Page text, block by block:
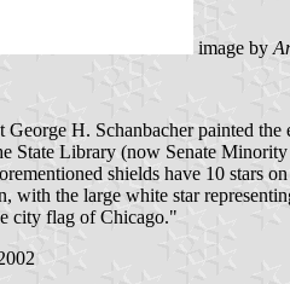
image by
H. Schanbacher painted
State Library (now Senate
shields have 10 stars
with the large white star
city flag of Chicago."